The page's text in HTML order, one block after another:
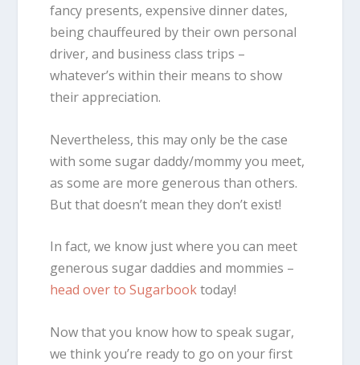
fancy presents, expensive dinner dates,
being chauffeured by their own personal
driver, and business class trips –
whatever’s within their means to show
their appreciation.
Nevertheless, this may only be the case
with some sugar daddy/mommy you meet,
as some are more generous than others.
But that doesn’t mean they don’t exist!
In fact, we know just where you can meet
generous sugar daddies and mommies –
head over to Sugarbooktoday!
Now that you know how to speak sugar,
we think you’re ready to go on your first